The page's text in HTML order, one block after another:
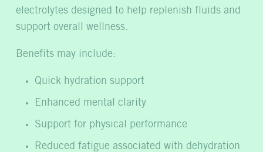
electrolytes designed to help replenish fluids and
support overall wellness.
Benefits may include:
Quick hydration support
Enhanced mental clarity
Support for physical performance
Reduced fatigue associated with dehydration